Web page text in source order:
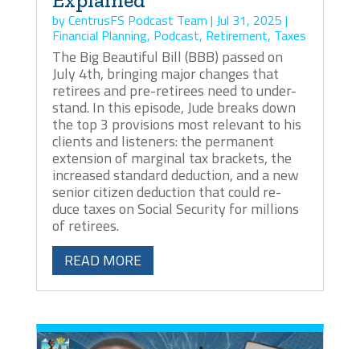
byCentrusFS Podcast Team | Jul 31, 2025 |
Financial Planning, Podcast, Retirement, Taxes
The Big Beautiful Bill (BBB) passed on
July 4th, bringing major changes that
retirees and pre-retirees need to under-
stand. In this episode, Jude breaks down
the top 3 provisions most relevant to his
clients and listeners: the permanent
extension of marginal tax brackets, the
increased standard deduction, and a new
senior citizen deduction that could re-
duce taxes on Social Security for millions
of retirees.
READ MORE